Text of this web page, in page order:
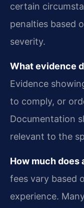
certain
penalties based
severity.
What evidence
Evidence
to comply, or
Documentation
relevant to the
How much
fees vary based
experience.